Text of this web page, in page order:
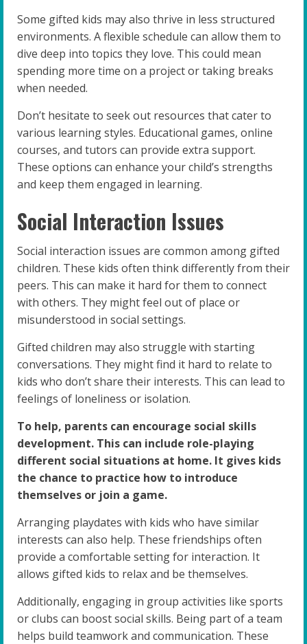
Some gifted kids may also thrive in less structured
environments. A flexible schedule can allow them to
dive deep into topics they love. This could mean
spending more time on a project or taking breaks
when needed.
Don’t hesitate to seek out resources that cater to
various learning styles. Educational games, online
courses, and tutors can provide extra support.
These options can enhance your child’s strengths
and keep them engaged in learning.
Social Interaction Issues
Social interaction issues are common among gifted
children. These kids often think differently from their
peers. This can make it hard for them to connect
with others. They might feel out of place or
misunderstood in social settings.
Gifted children may also struggle with starting
conversations. They might find it hard to relate to
kids who don’t share their interests. This can lead to
feelings of loneliness or isolation.
To help, parents can encourage social skills
development. This can include role-playing
different social situations at home. It gives kids
the chance to practice how to introduce
themselves or join a game.
Arranging playdates with kids who have similar
interests can also help. These friendships often
provide a comfortable setting for interaction. It
allows gifted kids to relax and be themselves.
Additionally, engaging in group activities like sports
or clubs can boost social skills. Being part of a team
helps build teamwork and communication. These